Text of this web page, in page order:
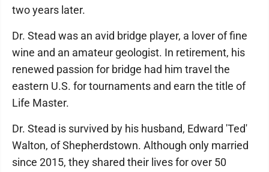
two years later.
Dr. Stead was an avid bridge player, a lover of fine
wine and an amateur geologist. In retirement, his
renewed passion for bridge had him travel the
eastern U.S. for tournaments and earn the title of
Life Master.
Dr. Stead is survived by his husband, Edward 'Ted'
Walton, of Shepherdstown. Although only married
since 2015, they shared their lives for over 50